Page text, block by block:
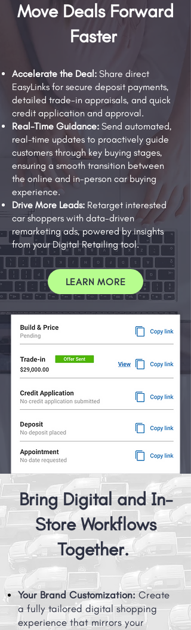
Move Deals Forward
Faster
Accelerate the Deal: Share direct
EasyLinks for secure deposit payments,
detailed trade-in appraisals, and quick
credit application and approval.
Real-Time Guidance: Send automated,
real-time updates to proactively guide
customers through key buying stages,
ensuring a smooth transition between
the online and in-person car buying
experience.
Drive More Leads: Retarget interested
car shoppers with data-driven
remarketing ads, powered by insights
from your Digital Retailing tool.
LEARN MORE
Bring Digital and In-
Store Workflows
Together.
Your Brand Customization: Create
a fully tailored digital shopping
experience that mirrors your